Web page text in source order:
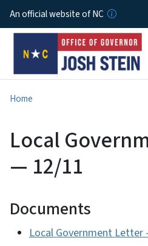
An official website of NC
Home
Local
— 12/11
Documents
Local Government Letter